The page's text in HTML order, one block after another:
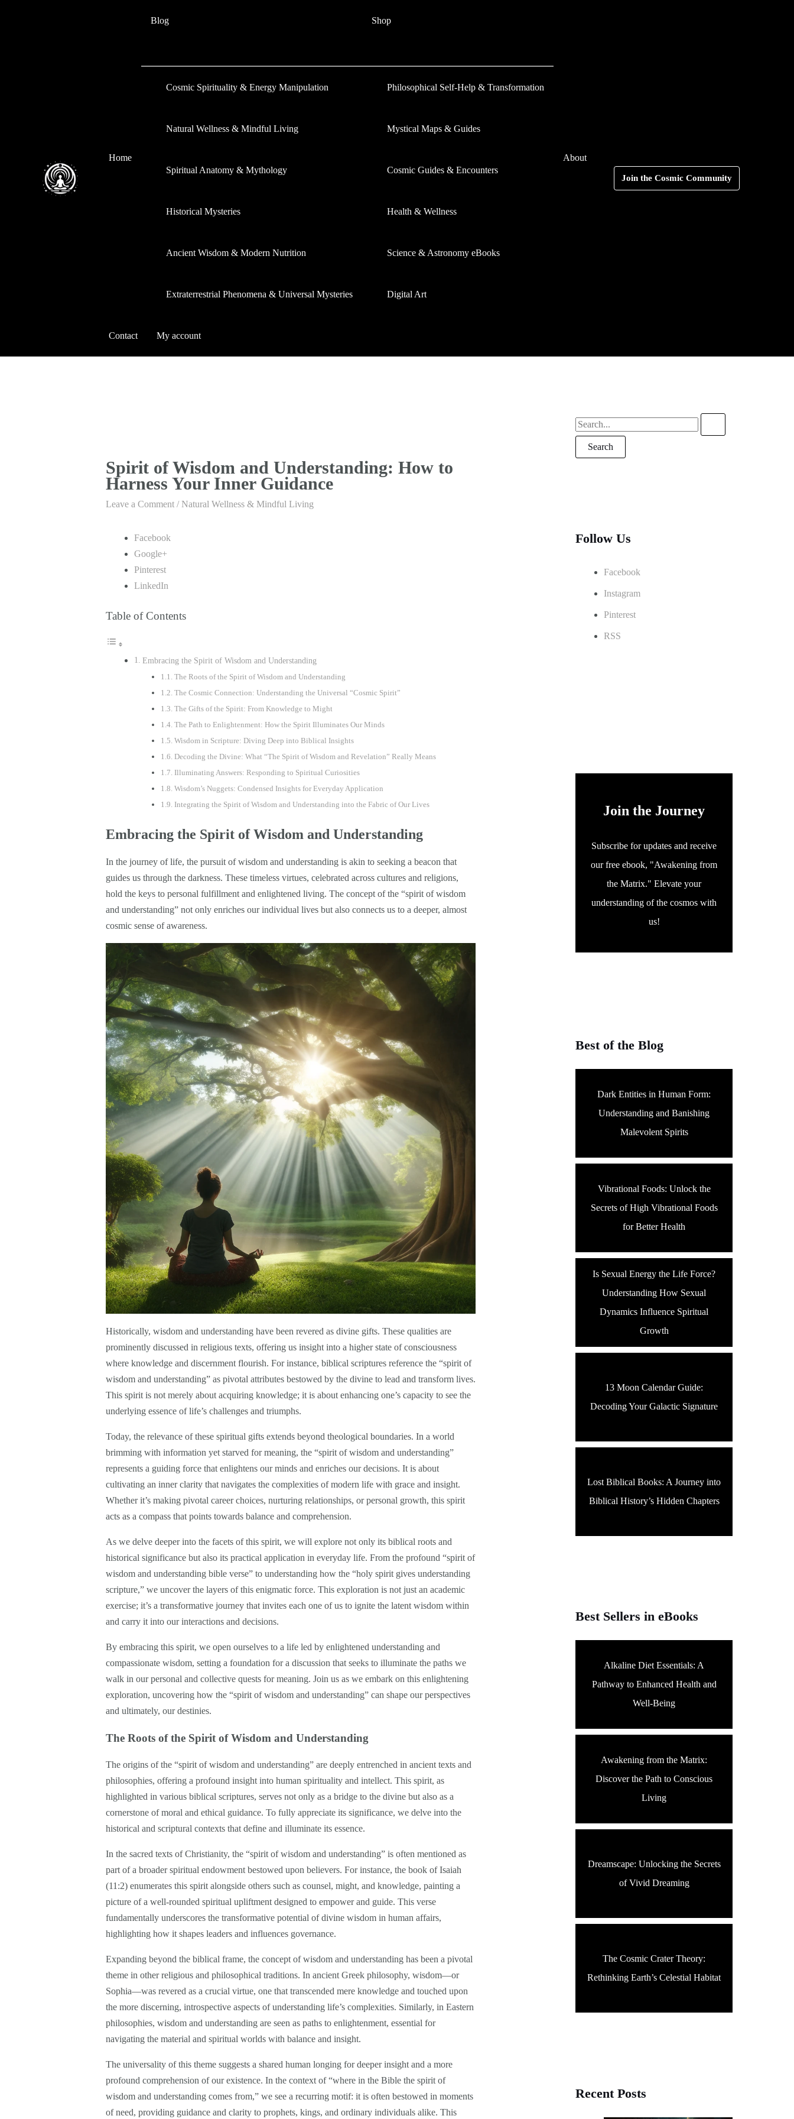
Home
Blog
Cosmic Spirituality & Energy Manipulation
Natural Wellness & Mindful Living
Spiritual Anatomy & Mythology
Historical Mysteries
Ancient Wisdom & Modern Nutrition
Extraterrestrial Phenomena & Universal Mysteries
Shop
Philosophical Self-Help & Transformation
Mystical Maps & Guides
Cosmic Guides & Encounters
Health & Wellness
Science & Astronomy eBooks
Digital Art
About
Contact My account
Join the Cosmic Community
Spirit of Wisdom and Understanding: How to
Harness Your Inner Guidance
Leave a Comment /Natural Wellness & Mindful Living
Facebook
Google+
Pinterest
LinkedIn
Table of Contents
Embracing the Spirit of Wisdom and Understanding
The Roots of the Spirit of Wisdom and Understanding
The Cosmic Connection: Understanding the Universal “Cosmic Spirit”
The Gifts of the Spirit: From Knowledge to Might
The Path to Enlightenment: How the Spirit Illuminates Our Minds
Wisdom in Scripture: Diving Deep into Biblical Insights
Decoding the Divine: What “The Spirit of Wisdom and Revelation” Really Means
Illuminating Answers: Responding to Spiritual Curiosities
Wisdom’s Nuggets: Condensed Insights for Everyday Application
Integrating the Spirit of Wisdom and Understanding into the Fabric of Our Lives
Embracing the Spirit of Wisdom and Understanding
In the journey of life, the pursuit of wisdom and understanding is akin to seeking a beacon that
guides us through the darkness. These timeless virtues, celebrated across cultures and religions,
hold the keys to personal fulfillment and enlightened living. The concept of the “spirit of wisdom
and understanding” not only enriches our individual lives but also connects us to a deeper, almost
cosmic sense of awareness.
Historically, wisdom and understanding have been revered as divine gifts. These qualities are
prominently discussed in religious texts, offering us insight into a higher state of consciousness
where knowledge and discernment flourish. For instance, biblical scriptures reference the “spirit of
wisdom and understanding” as pivotal attributes bestowed by the divine to lead and transform lives.
This spirit is not merely about acquiring knowledge; it is about enhancing one’s capacity to see the
underlying essence of life’s challenges and triumphs.
Today, the relevance of these spiritual gifts extends beyond theological boundaries. In a world
brimming with information yet starved for meaning, the “spirit of wisdom and understanding”
represents a guiding force that enlightens our minds and enriches our decisions. It is about
cultivating an inner clarity that navigates the complexities of modern life with grace and insight.
Whether it’s making pivotal career choices, nurturing relationships, or personal growth, this spirit
acts as a compass that points towards balance and comprehension.
As we delve deeper into the facets of this spirit, we will explore not only its biblical roots and
historical significance but also its practical application in everyday life. From the profound “spirit of
wisdom and understanding bible verse” to understanding how the “holy spirit gives understanding
scripture,” we uncover the layers of this enigmatic force. This exploration is not just an academic
exercise; it’s a transformative journey that invites each one of us to ignite the latent wisdom within
and carry it into our interactions and decisions.
By embracing this spirit, we open ourselves to a life led by enlightened understanding and
compassionate wisdom, setting a foundation for a discussion that seeks to illuminate the paths we
walk in our personal and collective quests for meaning. Join us as we embark on this enlightening
exploration, uncovering how the “spirit of wisdom and understanding” can shape our perspectives
and ultimately, our destinies.
The Roots of the Spirit of Wisdom and Understanding
The origins of the “spirit of wisdom and understanding” are deeply entrenched in ancient texts and
philosophies, offering a profound insight into human spirituality and intellect. This spirit, as
highlighted in various biblical scriptures, serves not only as a bridge to the divine but also as a
cornerstone of moral and ethical guidance. To fully appreciate its significance, we delve into the
historical and scriptural contexts that define and illuminate its essence.
In the sacred texts of Christianity, the “spirit of wisdom and understanding” is often mentioned as
part of a broader spiritual endowment bestowed upon believers. For instance, the book of Isaiah
(11:2) enumerates this spirit alongside others such as counsel, might, and knowledge, painting a
picture of a well-rounded spiritual upliftment designed to empower and guide. This verse
fundamentally underscores the transformative potential of divine wisdom in human affairs,
highlighting how it shapes leaders and influences governance.
Expanding beyond the biblical frame, the concept of wisdom and understanding has been a pivotal
theme in other religious and philosophical traditions. In ancient Greek philosophy, wisdom—or
Sophia—was revered as a crucial virtue, one that transcended mere knowledge and touched upon
the more discerning, introspective aspects of understanding life’s complexities. Similarly, in Eastern
philosophies, wisdom and understanding are seen as paths to enlightenment, essential for
navigating the material and spiritual worlds with balance and insight.
The universality of this theme suggests a shared human longing for deeper insight and a more
profound comprehension of our existence. In the context of “where in the Bible the spirit of
wisdom and understanding comes from,” we see a recurring motif: it is often bestowed in moments
of need, providing guidance and clarity to prophets, kings, and ordinary individuals alike. This
r
Follow Us
Facebook
Instagram
Pinterest
RSS
Join the Journey
Subscribe for updates and receive
our free ebook, "Awakening from
the Matrix." Elevate your
understanding of the cosmos with
us!
Best of the Blog
Dark Entities in Human Form:
Understanding and Banishing
Malevolent Spirits
Vibrational Foods: Unlock the
Secrets of High Vibrational Foods
for Better Health
Is Sexual Energy the Life Force?
Understanding How Sexual
Dynamics Influence Spiritual
Growth
13 Moon Calendar Guide:
Decoding Your Galactic Signature
Lost Biblical Books: A Journey into
Biblical History’s Hidden Chapters
Best Sellers in eBooks
Alkaline Diet Essentials: A
Pathway to Enhanced Health and
Well-Being
Awakening from the Matrix:
Discover the Path to Conscious
Living
Dreamscape: Unlocking the Secrets
of Vivid Dreaming
The Cosmic Crater Theory:
Rethinking Earth’s Celestial Habitat
Recent Posts